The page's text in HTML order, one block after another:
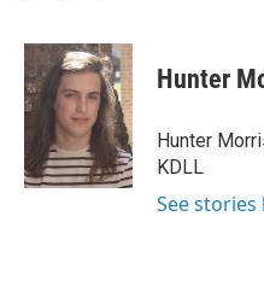
c
e
b
o
o
k
a
i
l
Hunter
Hunter
KDLL
See